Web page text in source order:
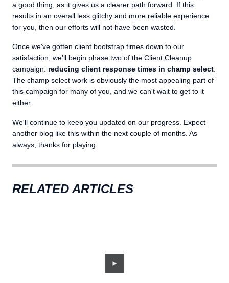
a good thing, as it gives us a clearer path forward. If this
results in an overall less glitchy and more reliable experience
for you, then our efforts will not have been wasted.
Once we've gotten client bootstrap times down to our
satisfaction, we'll begin phase two of the Client Cleanup
campaign: reducing client response times in champ select.
The champ select work is obviously the most appealing part of
this campaign for many of you, and we can't wait to get to it
either.
We'll continue to keep you updated on our progress. Expect
another blog like this within the next couple of months. As
always, thanks for playing.
RELATED ARTICLES